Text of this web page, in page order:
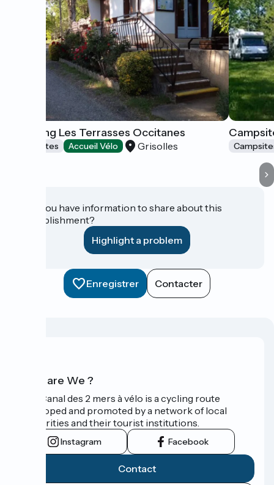
Camping Les Terrasses Occitanes
Campsites Accueil Vélo Grisolles
Do you have information to share about this
establishment?
Highlight a problem
Enregistrer Contacter
Who are We ?
The Canal des 2 mers à vélo is a cycling route
developed and promoted by a network of local
authorities and their tourist institutions.
Instagram Facebook
Contact